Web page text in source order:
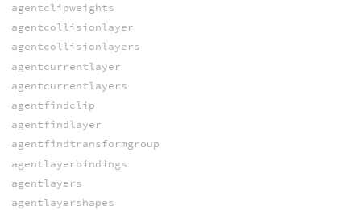
agentclipweights
agentcollisionlayer
agentcollisionlayers
agentcurrentlayer
agentcurrentlayers
agentfindclip
agentfindlayer
agentfindtransformgroup
agentlayerbindings
agentlayers
agentlayershapes